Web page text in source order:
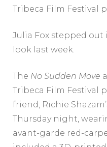
Tribeca Film Festival
Julia Fox stepped
look last week.
The No Sudden Move
Tribeca Film Festival
friend, Richie
Thursday night,
avant-garde red-